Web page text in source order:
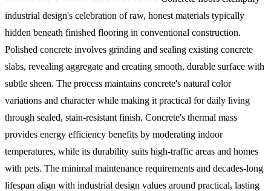
industrial design's celebration of raw, honest materials typically
hidden beneath finished flooring in conventional construction.
Polished concrete involves grinding and sealing existing concrete
slabs, revealing aggregate and creating smooth, durable surface with
subtle sheen. The process maintains concrete's natural color
variations and character while making it practical for daily living
through sealed, stain-resistant finish. Concrete's thermal mass
provides energy efficiency benefits by moderating indoor
temperatures, while its durability suits high-traffic areas and homes
with pets. The minimal maintenance requirements and decades-long
lifespan align with industrial design values around practical, lasting